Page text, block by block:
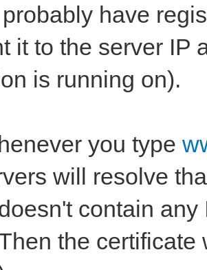
have
it to the server IP
is running on).
you type
will resolve
contain
the